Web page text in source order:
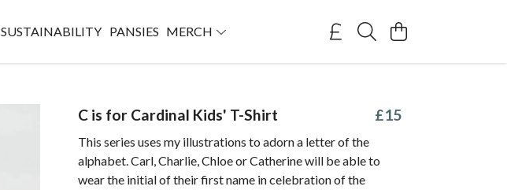
SUSTAINABILITY PANSIES MERCH
C is for Cardinal Kids' T-Shirt £15
This series uses my illustrations to adorn a letter of the
alphabet. Carl, Charlie, Chloe or Catherine will be able to
wear the initial of their first name in celebration of the